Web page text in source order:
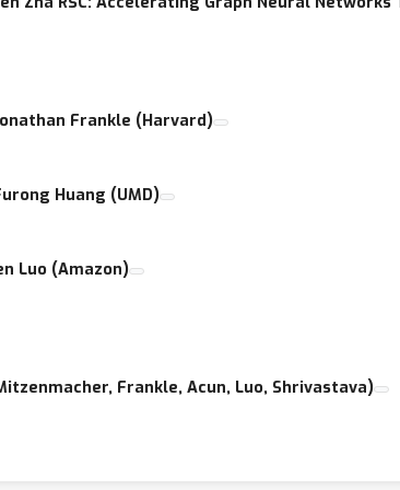
Frankle (Harvard)
Huang (UMD)
Luo (Amazon)
Frankle, Acun, Luo, Shrivastava)